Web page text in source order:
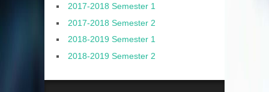
2017-2018 Semester 1
2017-2018 Semester 2
2018-2019 Semester 1
2018-2019 Semester 2